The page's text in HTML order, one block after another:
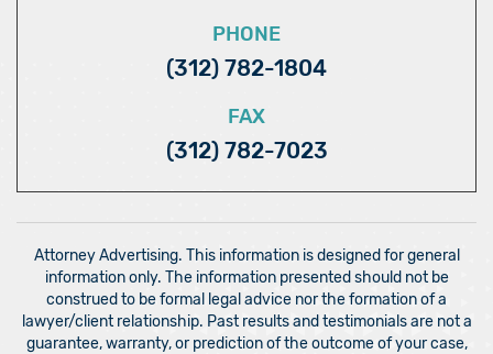
PHONE
(312) 782-1804
FAX
(312) 782-7023
Attorney Advertising. This information is designed for general
information only. The information presented should not be
construed to be formal legal advice nor the formation of a
lawyer/client relationship. Past results and testimonials are not a
guarantee, warranty, or prediction of the outcome of your case,